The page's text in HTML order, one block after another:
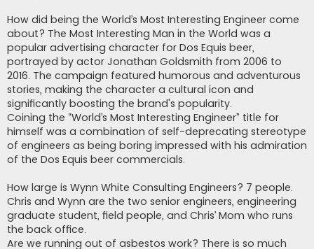
How did being the World’s Most Interesting Engineer come
about? The Most Interesting Man in the World was a
popular advertising character for Dos Equis beer,
portrayed by actor Jonathan Goldsmith from 2006 to
2016. The campaign featured humorous and adventurous
stories, making the character a cultural icon and
significantly boosting the brand's popularity.
Coining the “World’s Most Interesting Engineer” title for
himself was a combination of self-deprecating stereotype
of engineers as being boring impressed with his admiration
of the Dos Equis beer commercials.
How large is Wynn White Consulting Engineers? 7 people.
Chris and Wynn are the two senior engineers, engineering
graduate student, field people, and Chris’ Mom who runs
the back office.
Are we running out of asbestos work? There is so much